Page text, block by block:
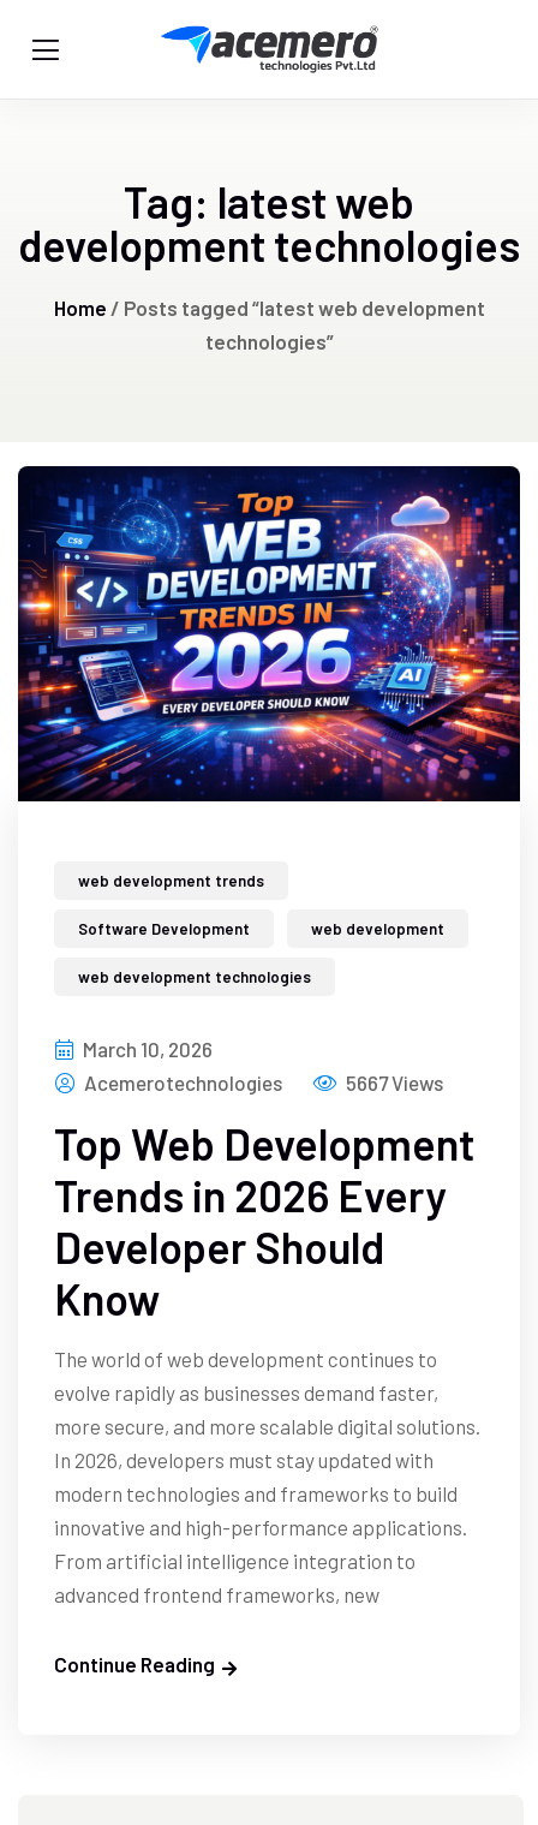
Tag: latest web
development technologies
Home / Posts tagged “latest web development
technologies”
web development trends
Software Development web development
web development technologies
March 10, 2026
Acemerotechnologies
5667 Views
Top Web Development
Trends in 2026 Every
Developer Should
Know
The world of web development continues to
evolve rapidly as businesses demand faster,
more secure, and more scalable digital solutions.
In 2026, developers must stay updated with
modern technologies and frameworks to build
innovative and high-performance applications.
From artificial intelligence integration to
advanced frontend frameworks, new
Continue Reading